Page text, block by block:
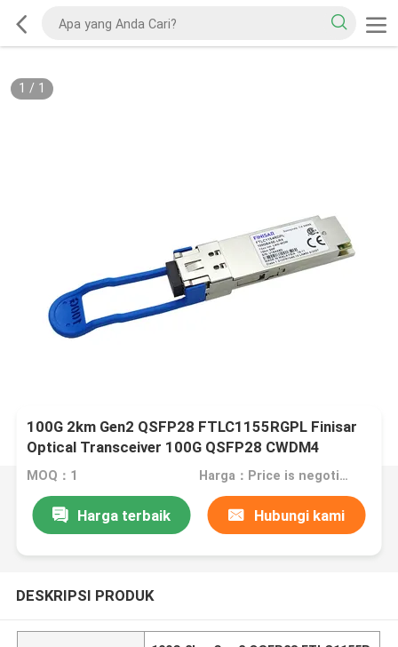
1 / 1
100G 2km Gen2 QSFP28 FTLC1155RGPL Finisar
Optical Transceiver 100G QSFP28 CWDM4
MOQ：1 Harga：Price is negotiable
Harga terbaik Hubungi kami
DESKRIPSI PRODUK